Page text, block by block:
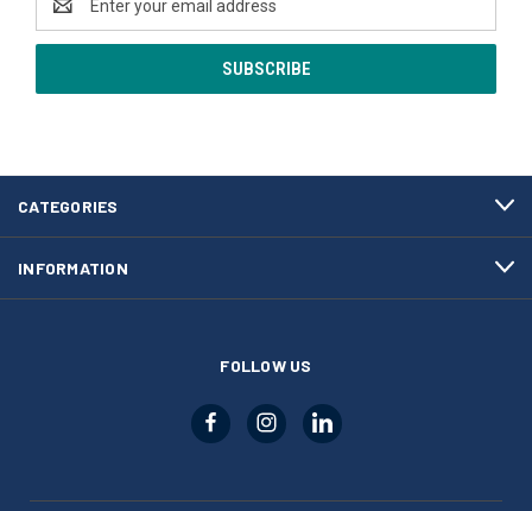
Address
CATEGORIES
INFORMATION
FOLLOW US